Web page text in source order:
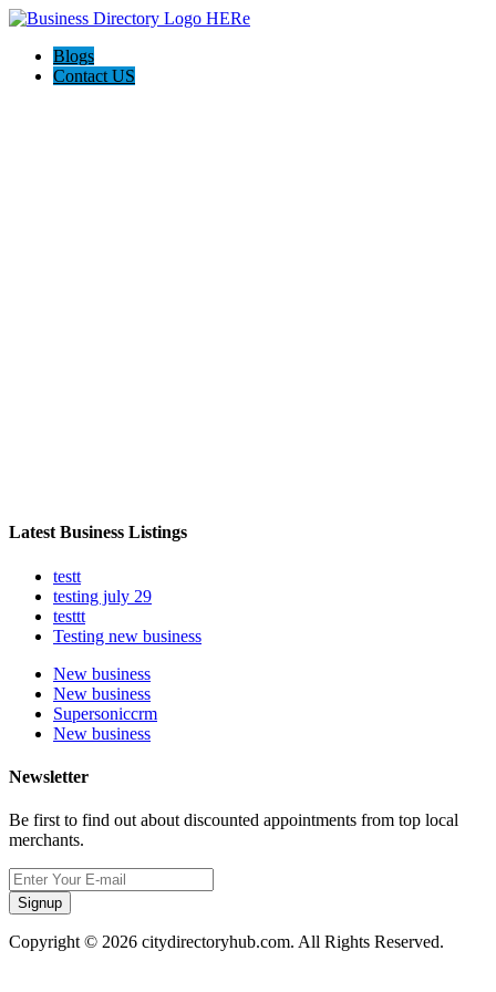
Blogs
Contact US
Latest Business Listings
testt
testing july 29
testtt
Testing new business
New business
New business
Supersoniccrm
New business
Newsletter
Be first to find out about discounted appointments from top local
merchants.
Signup
Copyright © 2026 citydirectoryhub.com. All Rights Reserved.